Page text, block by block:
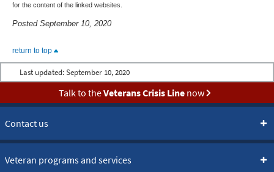
for the content of the linked websites.
Posted September 10, 2020
return to top
Last updated: September 10, 2020
Talk to theVeterans Crisis Linenow
Contact us
Veteran programs and services